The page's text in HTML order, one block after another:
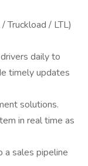
Truckload / LTL)
daily to
timely updates
solutions.
in real time as
sales pipeline